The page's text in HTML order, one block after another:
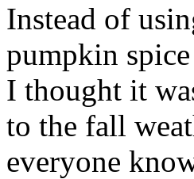
Instead of
pumpkin
I thought it
to the fall
everyone